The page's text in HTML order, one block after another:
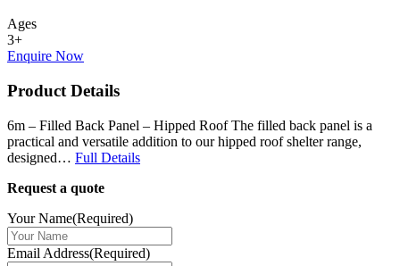
Ages
3+
Enquire Now
Product Details
6m – Filled Back Panel – Hipped Roof The filled back panel is a
practical and versatile addition to our hipped roof shelter range,
designed… Full Details
Request a quote
Your Name(Required)
Email Address(Required)